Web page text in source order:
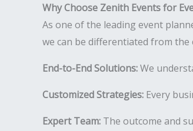
Why Choose Zenith Events for
As one of the leading event
we can be differentiated from
End-to-End Solutions:We
Customized Strategies: Every
Expert Team: The outcome and